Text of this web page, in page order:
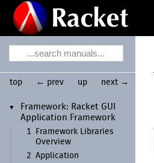
▼ Framework: Racket GUI
Application Framework
1
Framework Libraries
Overview
2 Application
top ← prev up next →